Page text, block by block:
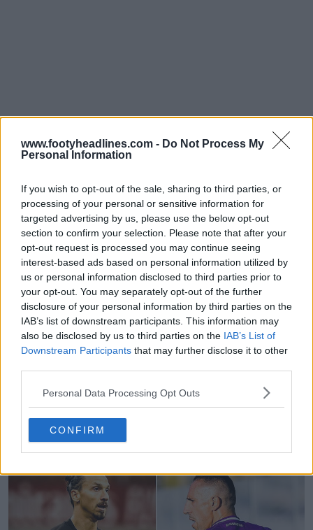
www.footyheadlines.com - Do Not Process My
Personal Information
If you wish to opt-out of the sale, sharing to third parties, or
processing of your personal or sensitive information for
targeted advertising by us, please use the below opt-out
section to confirm your selection. Please note that after your
opt-out request is processed you may continue seeing
interest-based ads based on personal information utilized by
us or personal information disclosed to third parties prior to
your opt-out. You may separately opt-out of the further
disclosure of your personal information by third parties on the
IAB’s list of downstream participants. This information may
also be disclosed by us to third parties on the IAB’s List of
Downstream Participants that may further disclose it to other
Personal Data Processing Opt Outs
CONFIRM
Support Footy Headlines and remove ads
Armband"
1 0 5 52 Mar 16, 2021